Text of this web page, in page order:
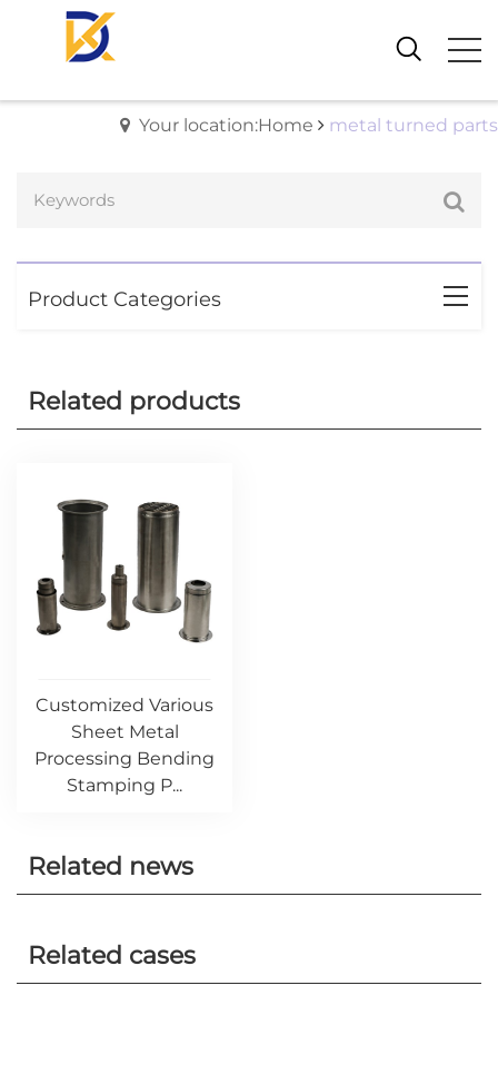
Your location:Home metal turned parts
Product Categories
Related products
Customized Various
Sheet Metal
Processing Bending
Stamping P...
Related news
Related cases